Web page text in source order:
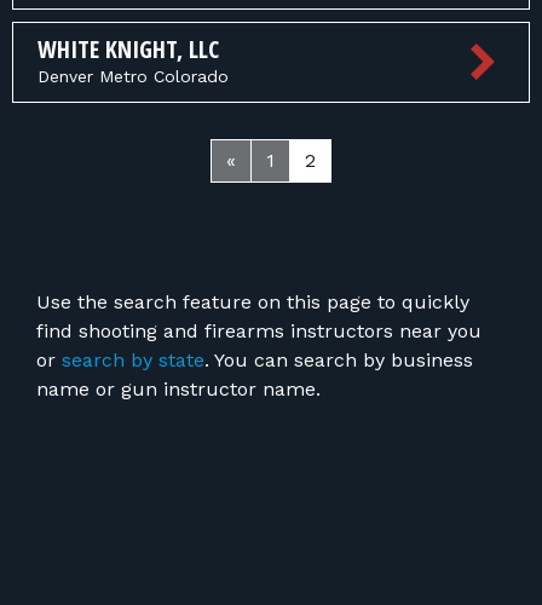
WHITE KNIGHT, LLC
Denver Metro Colorado
« 1 2
Use the search feature on this page to quickly
find shooting and firearms instructors near you
or search by state. You can search by business
name or gun instructor name.